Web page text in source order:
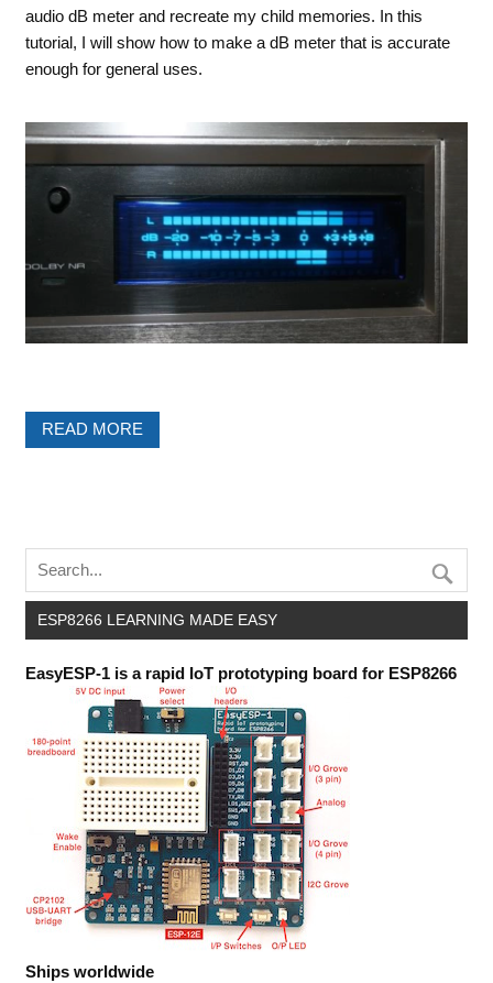
audio dB meter and recreate my child memories. In this
tutorial, I will show how to make a dB meter that is accurate
enough for general uses.
READ MORE
ESP8266 LEARNING MADE EASY
EasyESP-1 is a rapid IoT prototyping board for ESP8266
Ships worldwide